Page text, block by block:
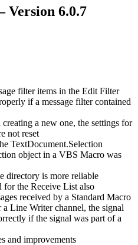
6.0.7
filter items in the Edit Filter
if a message filter contained
a new one, the settings for
not reset
TextDocument.Selection
object in a VBS Macro was
directory is more reliable
for the Receive List also
received by a Standard Macro
Line Writer channel, the signal
if the signal was part of a
and improvements